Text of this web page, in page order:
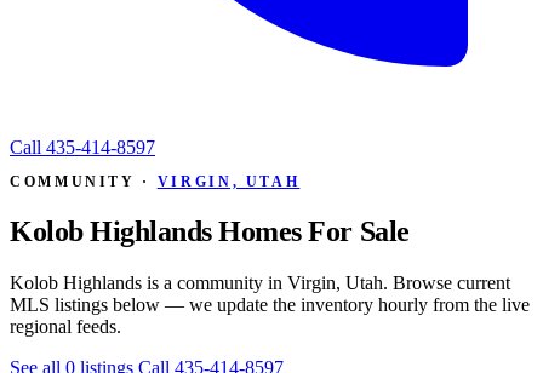
Call 435-414-8597
COMMUNITY · VIRGIN, UTAH
Kolob Highlands Homes For Sale
Kolob Highlands is a community in Virgin, Utah. Browse current
MLS listings below — we update the inventory hourly from the live
regional feeds.
See all 0 listings Call 435-414-8597